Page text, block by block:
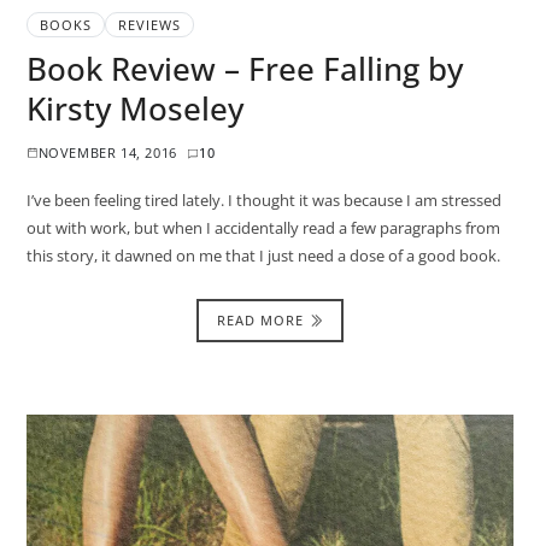
BOOKS REVIEWS
Book Review – Free Falling by
Kirsty Moseley
NOVEMBER 14, 2016 10
I’ve been feeling tired lately. I thought it was because I am stressed
out with work, but when I accidentally read a few paragraphs from
this story, it dawned on me that I just need a dose of a good book.
READ MORE